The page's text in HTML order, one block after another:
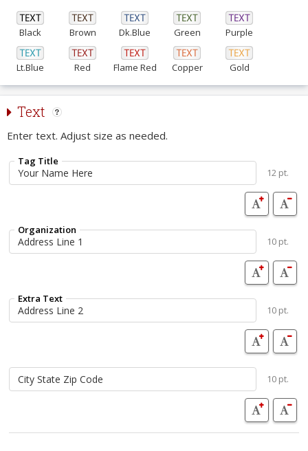
Black Brown Dk.Blue Green Purple
Lt.Blue Red Flame Red Copper Gold
Text
Enter text. Adjust size as needed.
Tag Title
12 pt.
Organization
10 pt.
Extra Text
10 pt.
10 pt.